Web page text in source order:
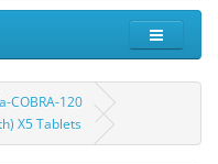
COBRA-120
X5 Tablets